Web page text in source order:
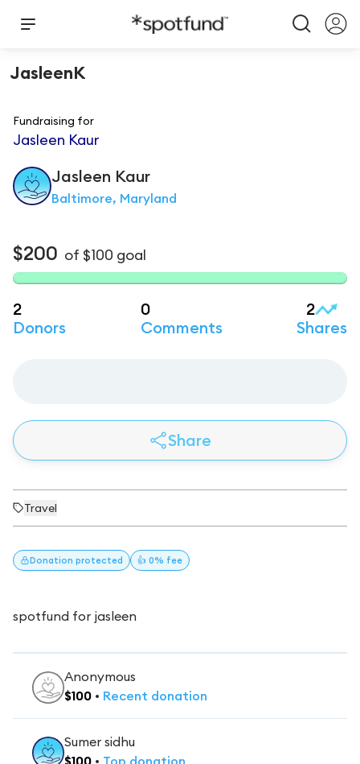
JasleenK
Fundraising for
Jasleen Kaur
Jasleen Kaur
Baltimore, Maryland
$200 of $100 goal
2
Donors
0
Comments
2
Shares
Share
Travel
Donation protected 👍 0% fee
spotfund for jasleen
Anonymous
$100 • Recent donation
Sumer sidhu
$100 • Top donation